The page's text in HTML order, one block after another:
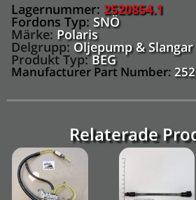
Lagernummer: 2520854.1
Fordons Typ: SNÖ
Märke: Polaris
Delgrupp: Oljepump &
Produkt Typ:BEG
Manufacturer Part Number:
Relaterade